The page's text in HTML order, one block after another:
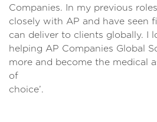
Companies. In my previous
closely with AP and have seen
can deliver to clients globally. I
helping AP Companies Global
more and become the medical
of